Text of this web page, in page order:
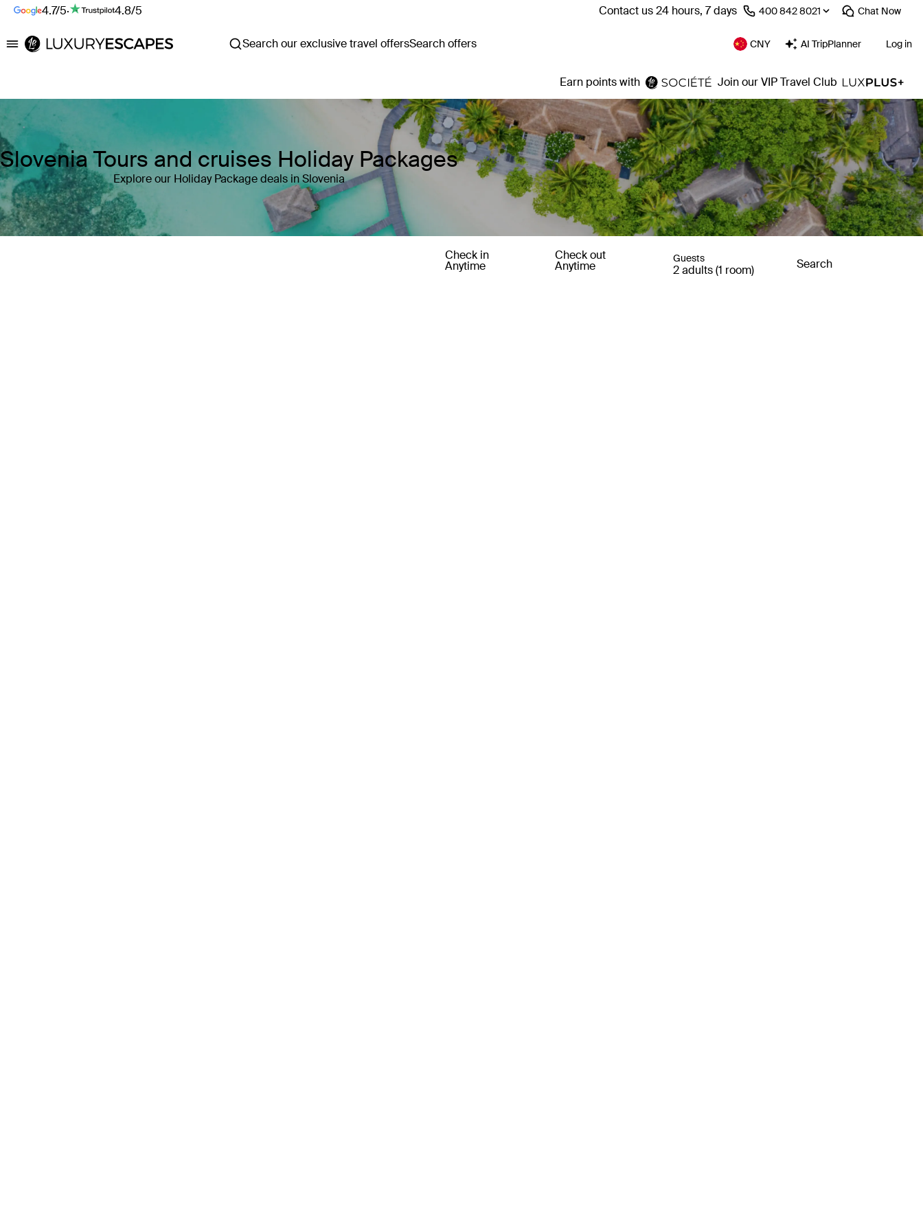
4.7/5· 4.8/5 Contact us 24 hours, 7 days ⁦400 842 8021⁩ Chat Now
Luxury Escapes Search our exclusive travel offersSearch offers CNY AI TripPlanner Log in
Earn points with Join our VIP Travel Club
Slovenia Tours and cruises Holiday Packages
Explore our Holiday Package deals in Slovenia
Check in
Anytime
Check out
Anytime
Guests
2 adults (1 room) Search